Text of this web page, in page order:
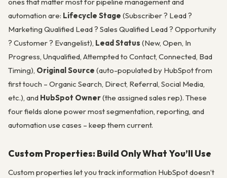
ones that matter most for pipeline management and
automation are: Lifecycle Stage (Subscriber ? Lead ?
Marketing Qualified Lead ? Sales Qualified Lead ? Opportunity
? Customer ? Evangelist), Lead Status (New, Open, In
Progress, Unqualified, Attempted to Contact, Connected, Bad
Timing), Original Source (auto-populated by HubSpot from
first touch – Organic Search, Direct, Referral, Social Media,
etc.), and HubSpot Owner(the assigned sales rep). These
four fields alone power most segmentation, reporting, and
automation use cases – keep them current.
Custom Properties: Build Only What You’ll Use
Custom properties let you track information HubSpot doesn’t